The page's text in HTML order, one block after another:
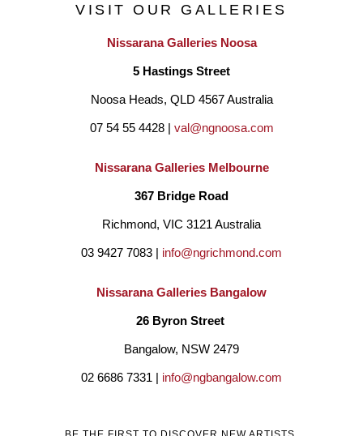
Janine references the Australian Landscape, childhood
nostalgia and family history. She has lived in Darwin and many
of her paintings reference the areas of Broome, Alice Springs,
Palm Valley and Hermansberg. She believes we are all
peace for the viewer. She is passionate about the human
condition and paint simplistic figurative pieces where she
explores the powerful communication of body language.
Janine is predominantly a self-taught artist and in 2018
VISIT OUR GALLERIES
Nissarana Galleries Noosa
5 Hastings Street
Noosa Heads, QLD 4567 Australia
07 54 55 4428 | val@ngnoosa.com
Nissarana Galleries Melbourne
367 Bridge Road
Richmond, VIC 3121 Australia
03 9427 7083 | info@ngrichmond.com
Nissarana Galleries Bangalow
26 Byron Street
Bangalow, NSW 2479
02 6686 7331 | info@ngbangalow.com